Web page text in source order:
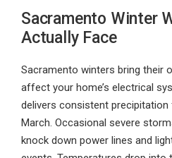
Sacramento Winter
Actually Face
Sacramento winters bring their
affect your home’s electrical
delivers consistent
March. Occasional severe
knock down power lines and